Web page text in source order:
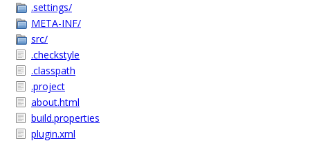
.settings/
META-INF/
src/
.checkstyle
.classpath
.project
about.html
build.properties
plugin.xml